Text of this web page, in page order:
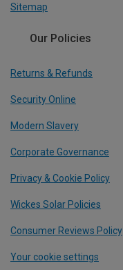
Sitemap
Our Policies
Returns & Refunds
Security Online
Modern Slavery
Corporate Governance
Privacy & Cookie Policy
Wickes Solar Policies
Consumer Reviews Policy
Your cookie settings